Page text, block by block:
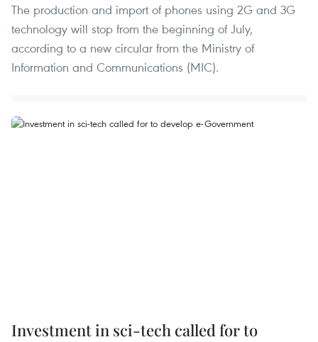
The production and import of phones using 2G and 3G
technology will stop from the beginning of July,
according to a new circular from the Ministry of
Information and Communications (MIC).
Investment in sci-tech called for to